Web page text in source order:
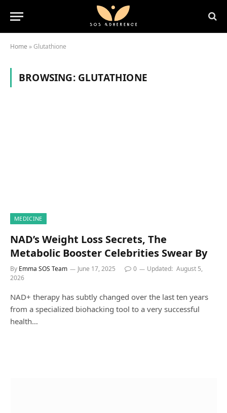
Home »Glutathione
BROWSING: GLUTATHIONE
MEDICINE
NAD’s Weight Loss Secrets, The
Metabolic Booster Celebrities Swear By
By Emma SOS Team June 17, 2025 0 Updated: August 5,
2026
NAD+ therapy has subtly changed over the last ten years
from a specialized biohacking tool to a very successful
health…